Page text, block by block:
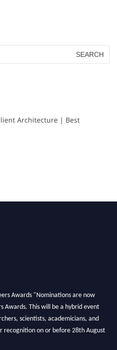
Architecture | Best
Awards "Nominations are now
Awards. This will be a hybrid event
scientists, academicians, and
recognition on or before 28th August